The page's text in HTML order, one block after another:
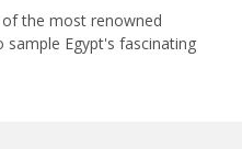
of the most renowned
Egypt's fascinating